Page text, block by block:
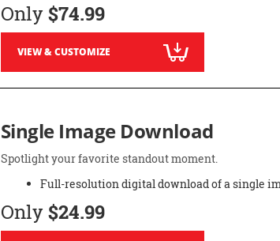
Only $74.99
VIEW & CUSTOMIZE
Single Image Download
Spotlight your favorite standout moment.
Full-resolution digital download of a single
Only $24.99